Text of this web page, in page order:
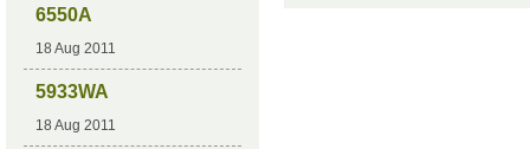
6550A
18 Aug 2011
5933WA
18 Aug 2011